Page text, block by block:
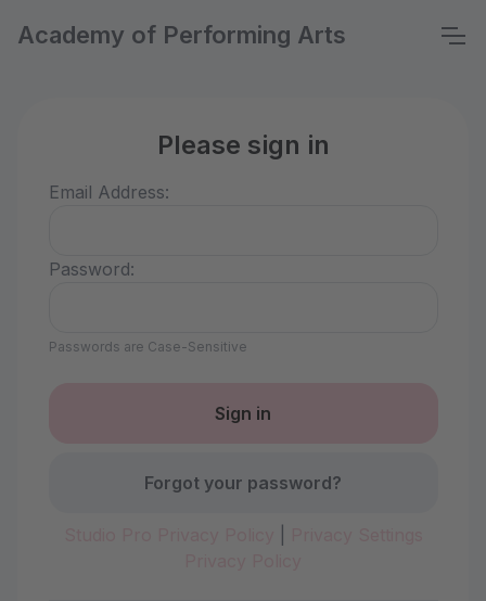
Academy of Performing Arts
Please sign in
Email Address:
Password:
Passwords are Case-Sensitive
Forgot your password?